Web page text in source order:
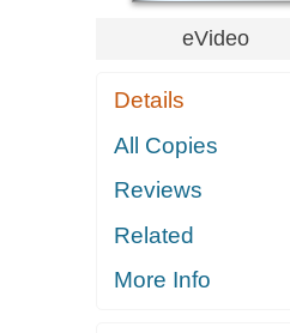
eVideo
Details
All Copies
Reviews
Related
More Info